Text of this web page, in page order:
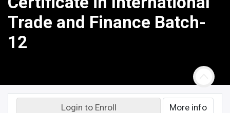
Trade and Finance Batch-
12
Login to Enroll More info